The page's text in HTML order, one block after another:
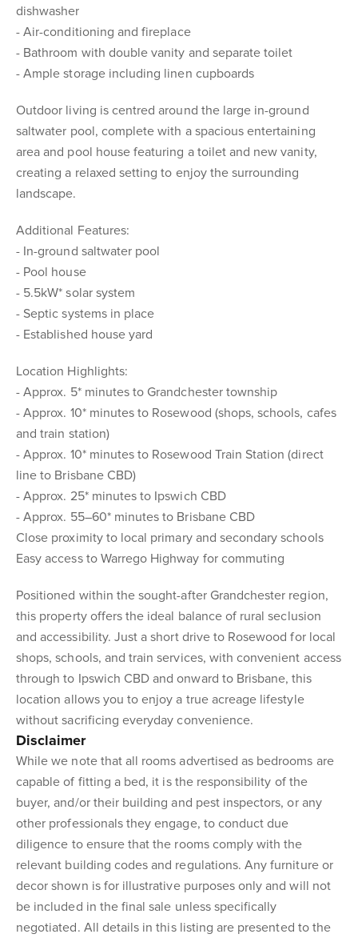
dishwasher
- Air-conditioning and fireplace
- Bathroom with double vanity and separate toilet
- Ample storage including linen cupboards
Outdoor living is centred around the large in-ground
saltwater pool, complete with a spacious entertaining
area and pool house featuring a toilet and new vanity,
creating a relaxed setting to enjoy the surrounding
landscape.
Additional Features:
- In-ground saltwater pool
- Pool house
- 5.5kW* solar system
- Septic systems in place
- Established house yard
Location Highlights:
- Approx. 5* minutes to Grandchester township
- Approx. 10* minutes to Rosewood (shops, schools, cafes
and train station)
- Approx. 10* minutes to Rosewood Train Station (direct
line to Brisbane CBD)
- Approx. 25* minutes to Ipswich CBD
- Approx. 55–60* minutes to Brisbane CBD
Close proximity to local primary and secondary schools
Easy access to Warrego Highway for commuting
Positioned within the sought-after Grandchester region,
this property offers the ideal balance of rural seclusion
and accessibility. Just a short drive to Rosewood for local
shops, schools, and train services, with convenient access
through to Ipswich CBD and onward to Brisbane, this
location allows you to enjoy a true acreage lifestyle
without sacrificing everyday convenience.
Disclaimer
While we note that all rooms advertised as bedrooms are
capable of fitting a bed, it is the responsibility of the
buyer, and/or their building and pest inspectors, or any
other professionals they engage, to conduct due
diligence to ensure that the rooms comply with the
relevant building codes and regulations. Any furniture or
decor shown is for illustrative purposes only and will not
be included in the final sale unless specifically
negotiated. All details in this listing are presented to the